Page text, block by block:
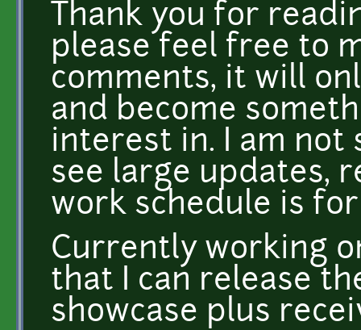
Thank you for
please feel free to
comments, it will
and become
interest in. I am not
see large updates,
work schedule is
Currently working
that I can release
showcase plus